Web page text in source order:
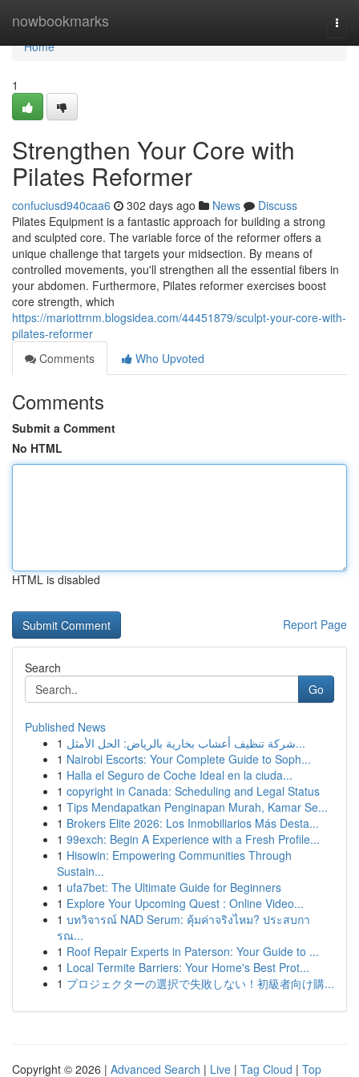
nowbookmarks
Home
Home
1
Strengthen Your Core with
Pilates Reformer
confuciusd940caa6 302 days ago News
Discuss
Pilates Equipment is a fantastic approach for building a strong
and sculpted core. The variable force of the reformer offers a
unique challenge that targets your midsection. By means of
controlled movements, you'll strengthen all the essential fibers in
your abdomen. Furthermore, Pilates reformer exercises boost
core strength, which
https://mariottrnm.blogsidea.com/44451879/sculpt-your-core-with-
pilates-reformer
Comments
Who Upvoted
Comments
Submit a Comment
No HTML
HTML is disabled
Report Page
Search
Go
Published News
1
شركة تنظيف أعشاب بخارية بالرياض: الحل الأمثل...
1 Nairobi Escorts: Your Complete Guide to Soph...
1 Halla el Seguro de Coche Ideal en la ciuda...
1 copyright in Canada: Scheduling and Legal Status
1 Tips Mendapatkan Penginapan Murah, Kamar Se...
1 Brokers Elite 2026: Los Inmobiliarios Más Desta...
1 99exch: Begin A Experience with a Fresh Profile...
1 Hisowin: Empowering Communities Through
Sustain...
1 ufa7bet: The Ultimate Guide for Beginners
1 Explore Your Upcoming Quest : Online Video...
1 บทวิจารณ์ NAD Serum: คุ้มค่าจริงไหม? ประสบกา
รณ...
1 Roof Repair Experts in Paterson: Your Guide to ...
1 Local Termite Barriers: Your Home's Best Prot...
1 プロジェクターの選択で失敗しない！初級者向け購...
Copyright © 2026 | Advanced Search | Live | Tag Cloud | Top